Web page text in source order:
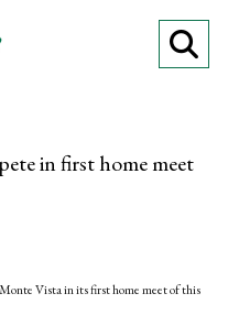
in first home meet
Vista in its first home meet of this